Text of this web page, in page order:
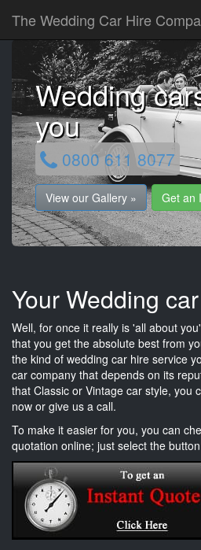
The Wedding Car Hire
Wedding
you
0800 611 8077
View our Gallery » Get an
Your Wedding
Well, for once it really is 'all about
that you get the absolute best from
the kind of wedding car hire service
car company that depends on its
that Classic or Vintage car style, you
now or give us a call.
To make it easier for you, you can
quotation online; just select the